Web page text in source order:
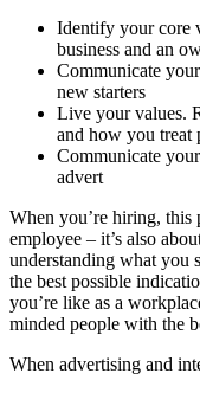
Identify your core
business and an
Communicate
new starters
Live your values.
and how you treat
Communicate
advert
When you’re hiring, this
employee – it’s also
understanding what you
the best possible
you’re like as a
minded people with the
When advertising and